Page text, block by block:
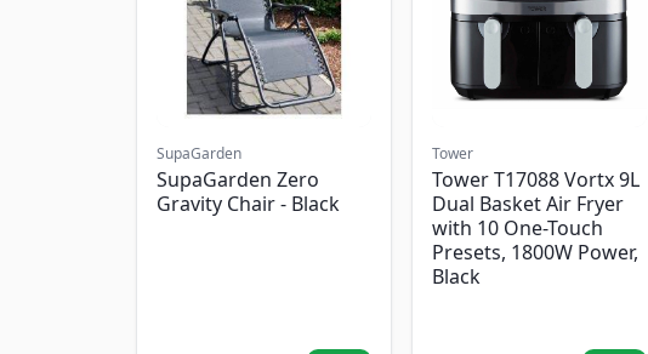
SupaGarden
SupaGarden Zero
Gravity Chair - Black
Tower
Tower T17088 Vortx 9L
Dual Basket Air Fryer
with 10 One-Touch
Presets, 1800W Power,
Black